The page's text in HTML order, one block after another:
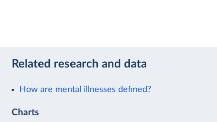
Related research and data
How are mental illnesses defined?
Charts